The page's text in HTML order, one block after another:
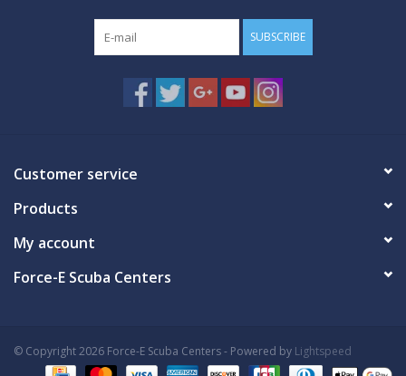
MARINE FORECAST
SUBSCRIBE
Customer service
Products
My account
Force-E Scuba Centers
© Copyright 2026 Force-E Scuba Centers - Powered by Lightspeed